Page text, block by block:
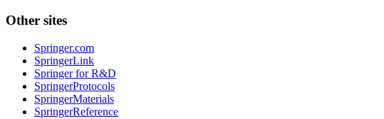
Other sites
Springer.com
SpringerLink
Springer for R&D
SpringerProtocols
SpringerMaterials
SpringerReference